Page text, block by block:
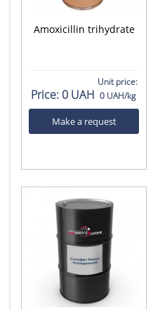
Amoxicillin trihydrate
Price:0 UAH
Unit price:
0 UAH/kg
Make a request